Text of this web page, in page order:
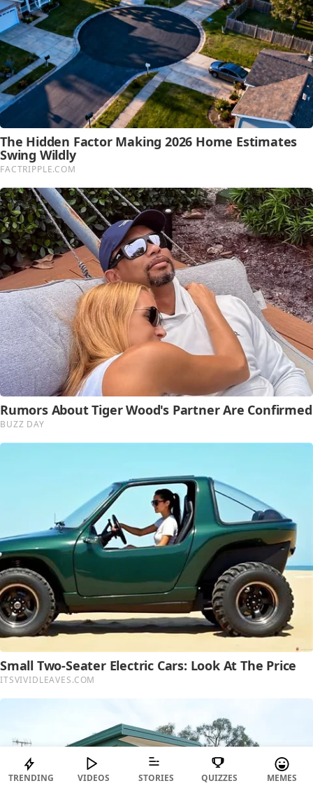
TRENDING VIDEOS STORIES QUIZZES MEMES